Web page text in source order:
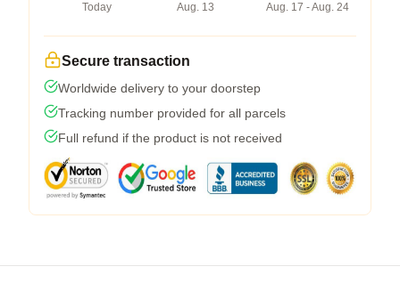
Today
Aug. 13
Aug. 17 - Aug. 24
Secure transaction
Worldwide delivery to your doorstep
Tracking number provided for all parcels
Full refund if the product is not received